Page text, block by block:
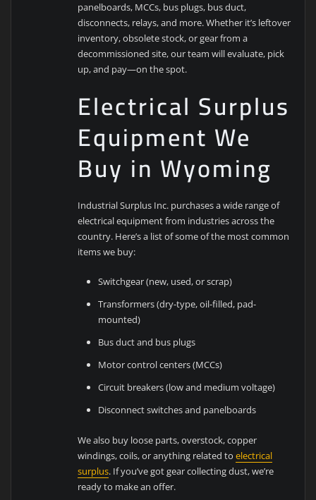
panelboards, MCCs, bus plugs, bus duct,
disconnects, relays, and more. Whether it’s leftover
inventory, obsolete stock, or gear from a
decommissioned site, our team will evaluate, pick
up, and pay—on the spot.
Electrical Surplus
Equipment We
Buy in Wyoming
Industrial Surplus Inc. purchases a wide range of
electrical equipment from industries across the
country. Here’s a list of some of the most common
items we buy:
Switchgear (new, used, or scrap)
Transformers (dry-type, oil-filled, pad-
mounted)
Bus duct and bus plugs
Motor control centers (MCCs)
Circuit breakers (low and medium voltage)
Disconnect switches and panelboards
We also buy loose parts, overstock, copper
windings, coils, or anything related toelectrical
surplus. If you’ve got gear collecting dust, we’re
ready to make an offer.